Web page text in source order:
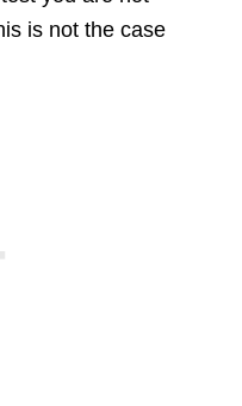
is not the case